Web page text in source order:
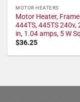
MOTOR HEATERS
Motor Heater,
444TS, 445TS 240v,
in, 1.04 amps, 5 W
$36.25